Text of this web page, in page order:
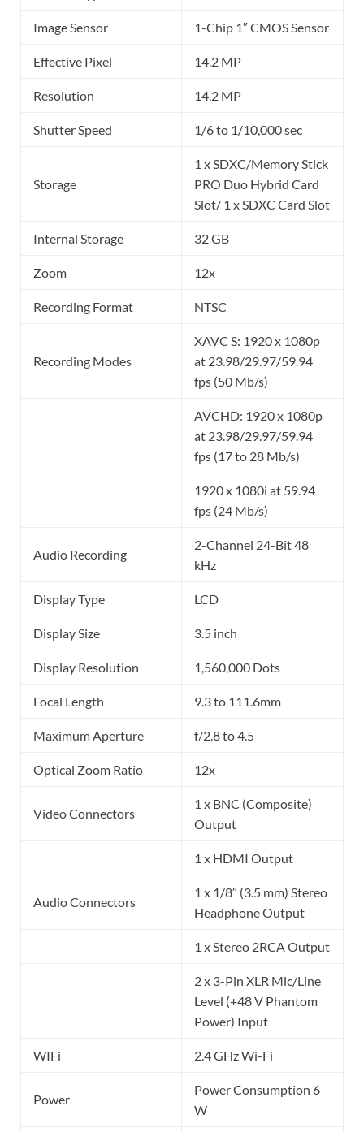
Image Sensor 1-Chip 1″ CMOS Sensor
Effective Pixel 14.2 MP
Resolution 14.2 MP
Shutter Speed 1/6 to 1/10,000 sec
Storage
1 x SDXC/Memory Stick
PRO Duo Hybrid Card
Slot/ 1 x SDXC Card Slot
Internal Storage 32 GB
Zoom 12x
Recording Format NTSC
Recording Modes
XAVC S: 1920 x 1080p
at 23.98/29.97/59.94
fps (50 Mb/s)
AVCHD: 1920 x 1080p
at 23.98/29.97/59.94
fps (17 to 28 Mb/s)
1920 x 1080i at 59.94
fps (24 Mb/s)
Audio Recording
2-Channel 24-Bit 48
kHz
Display Type LCD
Display Size 3.5 inch
Display Resolution 1,560,000 Dots
Focal Length 9.3 to 111.6mm
Maximum Aperture f/2.8 to 4.5
Optical Zoom Ratio 12x
Video Connectors
1 x BNC (Composite)
Output
1 x HDMI Output
Audio Connectors
1 x 1/8″ (3.5 mm) Stereo
Headphone Output
1 x Stereo 2RCA Output
2 x 3-Pin XLR Mic/Line
Level (+48 V Phantom
Power) Input
WIFi 2.4 GHz Wi-Fi
Power
Power Consumption 6
W